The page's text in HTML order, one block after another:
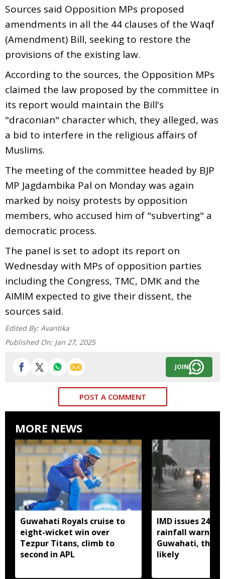
Sources said Opposition MPs proposed
amendments in all the 44 clauses of the Waqf
(Amendment) Bill, seeking to restore the
provisions of the existing law.
According to the sources, the Opposition MPs
claimed the law proposed by the committee in
its report would maintain the Bill's
"draconian" character which, they alleged, was
a bid to interfere in the religious affairs of
Muslims.
The meeting of the committee headed by BJP
MP Jagdambika Pal on Monday was again
marked by noisy protests by opposition
members, who accused him of "subverting" a
democratic process.
The panel is set to adopt its report on
Wednesday with MPs of opposition parties
including the Congress, TMC, DMK and the
AIMIM expected to give their dissent, the
sources said.
Edited By: Avantika
Published On: Jan 27, 2025
JOIN
POST A COMMENT
MORE NEWS
Guwahati Royals cruise to
eight-wicket win over
Tezpur Titans, climb to
second in APL
IMD issues 24
rainfall warning
Guwahati,
likely